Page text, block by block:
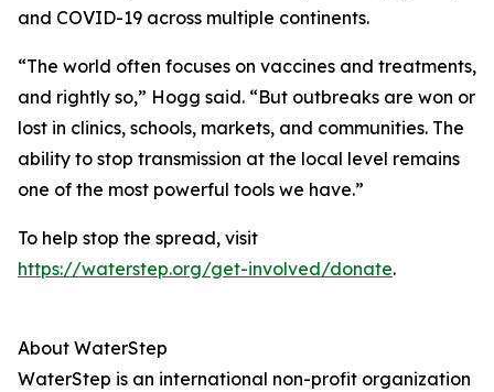
and COVID-19 across multiple continents.
“The world often focuses on vaccines and treatments,
and rightly so,” Hogg said. “But outbreaks are won or
lost in clinics, schools, markets, and communities. The
ability to stop transmission at the local level remains
one of the most powerful tools we have.”
To help stop the spread, visit
https://waterstep.org/get-involved/donate.
About WaterStep
WaterStep is an international non-profit organization